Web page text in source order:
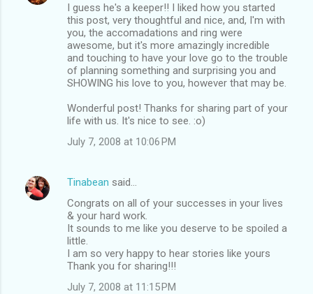
I guess he's a keeper!! I liked how you started
this post, very thoughtful and nice, and, I'm with
you, the accomadations and ring were
awesome, but it's more amazingly incredible
and touching to have your love go to the trouble
of planning something and surprising you and
SHOWING his love to you, however that may be.
Wonderful post! Thanks for sharing part of your
life with us. It's nice to see. :o)
July 7, 2008 at 10:06 PM
Tinabean said…
Congrats on all of your successes in your lives
& your hard work.
It sounds to me like you deserve to be spoiled a
little.
I am so very happy to hear stories like yours
Thank you for sharing!!!
July 7, 2008 at 11:15 PM